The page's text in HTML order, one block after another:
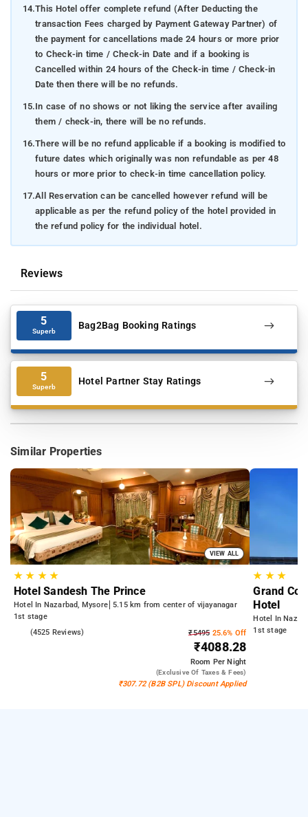
14.This Hotel offer complete refund (After Deducting the
transaction Fees charged by Payment Gateway Partner) of
the payment for cancellations made 24 hours or more prior
to Check-in time / Check-in Date and if a booking is
Cancelled within 24 hours of the Check-in time / Check-in
Date then there will be no refunds.
15.In case of no shows or not liking the service after availing
them / check-in, there will be no refunds.
16.There will be no refund applicable if a booking is modified to
future dates which originally was non refundable as per 48
hours or more prior to check-in time cancellation policy.
17.All Reservation can be cancelled however refund will be
applicable as per the refund policy of the hotel provided in
the refund policy for the individual hotel.
Reviews
5
Superb Bag2Bag Booking Ratings
5
Superb Hotel Partner Stay Ratings
Similar Properties
VIEW ALL
★★ ★★
Hotel Sandesh The Prince
Hotel In Nazarbad, Mysore 5.15 km from center of vijayanagar
1st stage
(4525 Reviews) ₹5495 25.6% Off
₹4088.28
Room Per Night
(exclusive Of Taxes & Fees)
₹307.72 (B2B SPL) Discount Applied
★ ★★
Grand
Hotel
Hotel In
1st stage